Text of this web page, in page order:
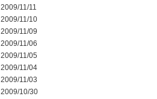
2009/11/11
2009/11/10
2009/11/09
2009/11/06
2009/11/05
2009/11/04
2009/11/03
2009/10/30